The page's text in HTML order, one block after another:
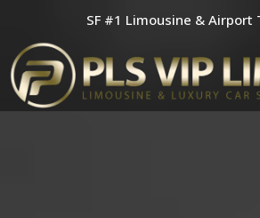
content
SF #1 Limousine & Airport